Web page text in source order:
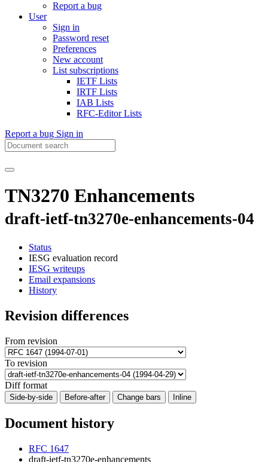
Report a bug
User
Sign in
Password reset
Preferences
New account
List subscriptions
IETF Lists
IRTF Lists
IAB Lists
RFC-Editor Lists
Report a bug Sign in
TN3270 Enhancements
draft-ietf-tn3270e-enhancements-04
Status
IESG evaluation record
IESG writeups
Email expansions
History
Revision differences
From revision
To revision
Diff format
Side-by-side Before-after Change bars Inline
Document history
RFC 1647
draft-ietf-tn3270e-enhancements